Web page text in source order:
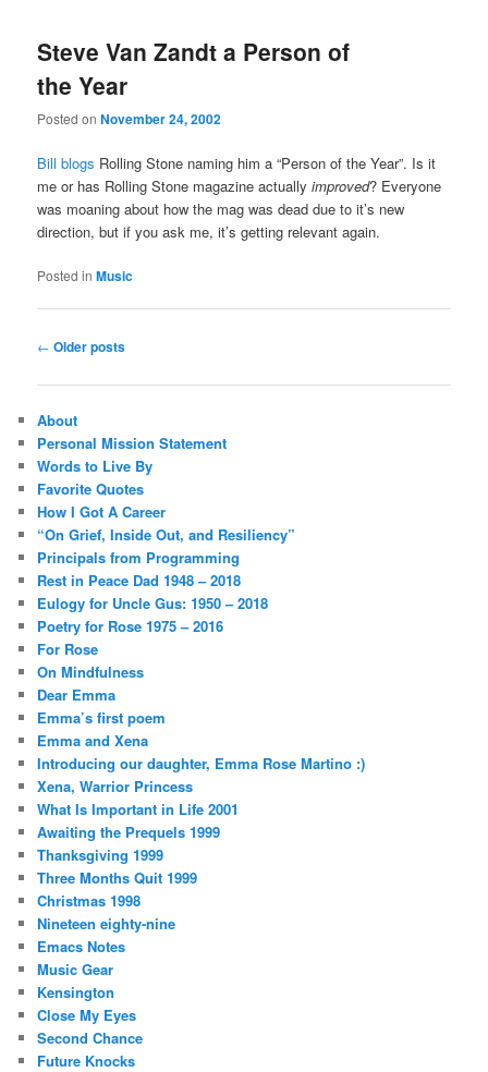
Steve Van Zandt a Person of
the Year
Posted onNovember 24, 2002
Bill blogs Rolling Stone naming him a “Person of the Year”. Is it
me or has Rolling Stone magazine actuallyimproved? Everyone
was moaning about how the mag was dead due to it’s new
direction, but if you ask me, it’s getting relevant again.
Posted in Music
Post
← Older posts
About
Personal Mission Statement
Words to Live By
Favorite Quotes
How I Got A Career
“On Grief, Inside Out, and Resiliency”
Principals from Programming
Rest in Peace Dad 1948 – 2018
Eulogy for Uncle Gus: 1950 – 2018
Poetry for Rose 1975 – 2016
For Rose
On Mindfulness
Dear Emma
Emma’s first poem
Emma and Xena
Introducing our daughter, Emma Rose Martino :)
Xena, Warrior Princess
What Is Important in Life 2001
Awaiting the Prequels 1999
Thanksgiving 1999
Three Months Quit 1999
Christmas 1998
Nineteen eighty-nine
Emacs Notes
Music Gear
Kensington
Close My Eyes
Second Chance
Future Knocks